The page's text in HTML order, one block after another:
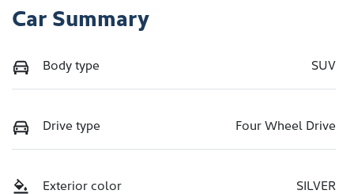
Car Summary
Body type SUV
Drive type Four Wheel Drive
Exterior color SILVER